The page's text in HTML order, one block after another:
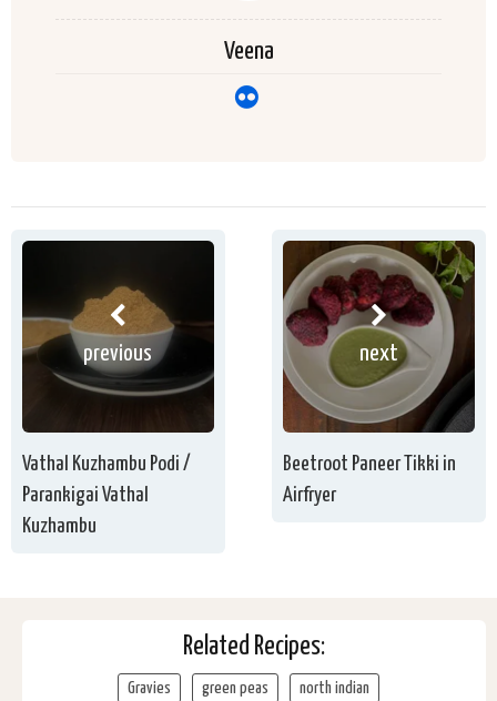
Veena
previous
Vathal Kuzhambu Podi /
Parankigai Vathal
Kuzhambu
next
Beetroot Paneer Tikki in
Airfryer
Related Recipes:
Gravies green peas north indian